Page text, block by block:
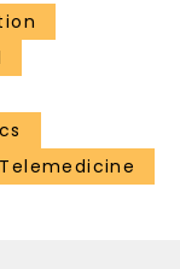
Telemedicine